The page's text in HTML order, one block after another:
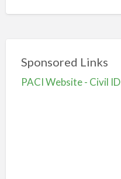
Sponsored Links
PACI Website - Civil